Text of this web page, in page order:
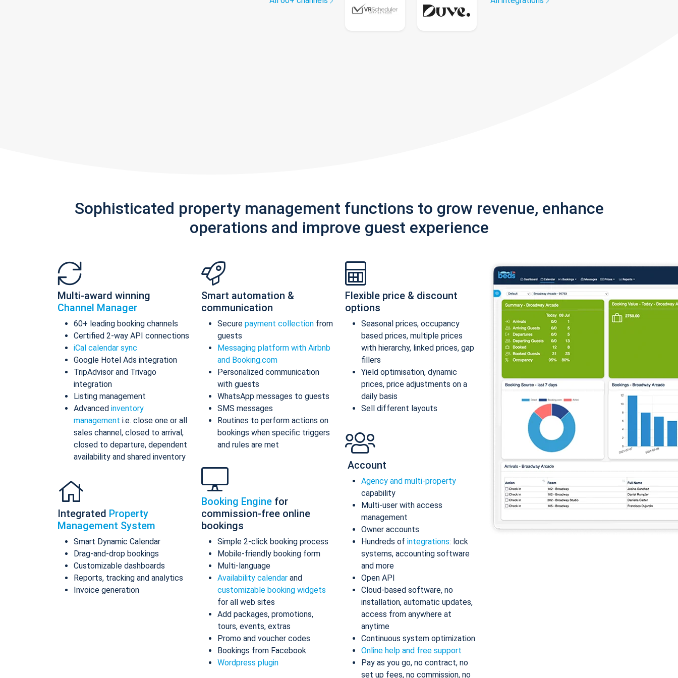
Sophisticated property management functions to grow revenue, enhance
operations and improve guest experience
Multi-award winning
Channel Manager
60+ leading booking channels
Certified 2-way API connections
iCal calendar sync
Google Hotel Ads integration
TripAdvisor and Trivago
integration
Listing management
Advanced inventory
management i.e. close one or all
sales channel, closed to arrival,
closed to departure, dependent
availability and shared inventory
Integrated Property
Management System
Smart Dynamic Calendar
Drag-and-drop bookings
Customizable dashboards
Reports, tracking and analytics
Invoice generation
Smart automation &
communication
Secure payment collection from
guests
Messaging platform with Airbnb
and Booking.com
Personalized communication
with guests
WhatsApp messages to guests
SMS messages
Routines to perform actions on
bookings when specific triggers
and rules are met
Booking Engine for
commission-free online
bookings
Simple 2-click booking process
Mobile-friendly booking form
Multi-language
Availability calendar and
customizable booking widgets
for all web sites
Add packages, promotions,
tours, events, extras
Promo and voucher codes
Bookings from Facebook
Wordpress plugin
Flexible price & discount
options
Seasonal prices, occupancy
based prices, multiple prices
with hierarchy, linked prices, gap
fillers
Yield optimisation, dynamic
prices, price adjustments on a
daily basis
Sell different layouts
Account
Agency and multi-property
capability
Multi-user with access
management
Owner accounts
Hundreds of integrations: lock
systems, accounting software
and more
Open API
Cloud-based software, no
installation, automatic updates,
access from anywhere at
anytime
Continuous system optimization
Online help and free support
Pay as you go, no contract, no
set up fees, no commission, no